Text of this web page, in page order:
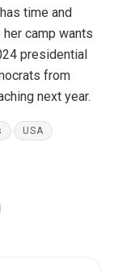
time and
camp wants
presidential
from
next year.
USA